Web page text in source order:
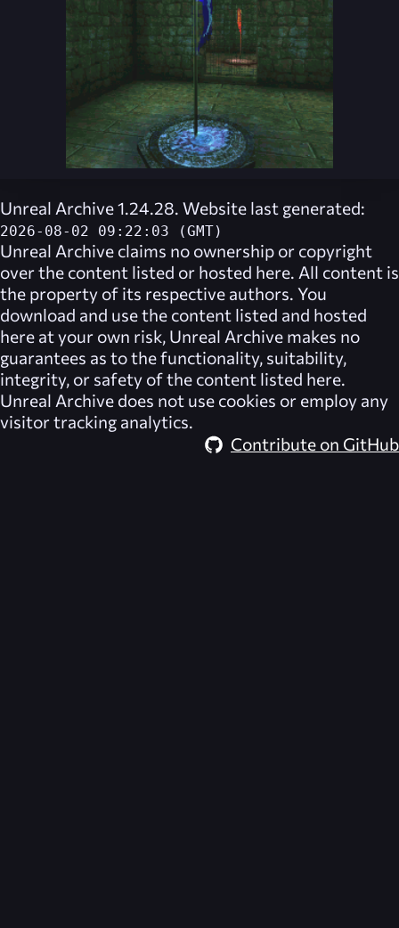
Unreal Archive 1.24.28. Website last generated:
2026-08-02 09:22:03 (GMT)
Unreal Archive claims no ownership or copyright
over the content listed or hosted here. All content is
the property of its respective authors. You
download and use the content listed and hosted
here at your own risk, Unreal Archive makes no
guarantees as to the functionality, suitability,
integrity, or safety of the content listed here.
Unreal Archive does not use cookies or employ any
visitor tracking analytics.
Contribute on GitHub